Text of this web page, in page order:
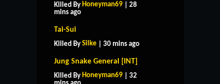
Killed By Honeyman69 | 28
mins ago
Tai-Sui
Killed By Silke | 30 mins ago
Jung Snake General [INT]
Killed By Honeyman69 | 32